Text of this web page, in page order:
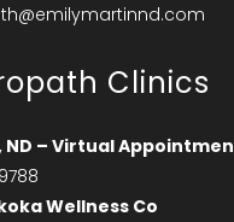
Clinics
ND – Virtual
Wellness Co